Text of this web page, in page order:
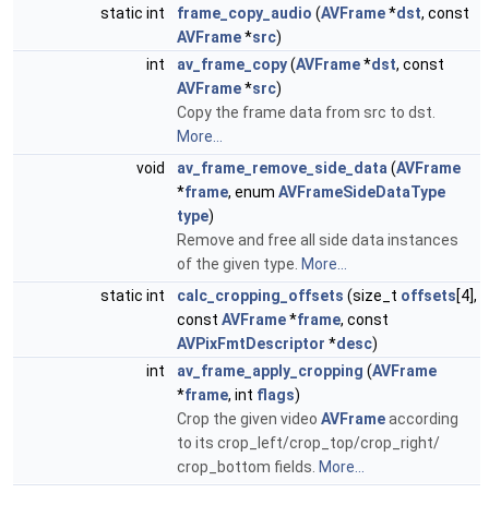
static int frame_copy_audio (AVFrame*dst, const
AVFrame*src)
int
av_frame_copy(AVFrame*dst, const
AVFrame*src)
Copy the frame data from src to dst.
More...
void
av_frame_remove_side_data (AVFrame
*frame, enum AVFrameSideDataType
type)
Remove and free all side data instances
of the given type. More...
static int
calc_cropping_offsets (size_t offsets[4],
const AVFrame*frame, const
AVPixFmtDescriptor *desc)
int
av_frame_apply_cropping (AVFrame
*frame, int flags)
Crop the given video AVFrameaccording
to its crop_left/crop_top/crop_right/
crop_bottom fields. More...